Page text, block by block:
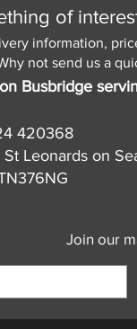
of
information,
not send us a
Busbridge
420368
Leonards on
Join our